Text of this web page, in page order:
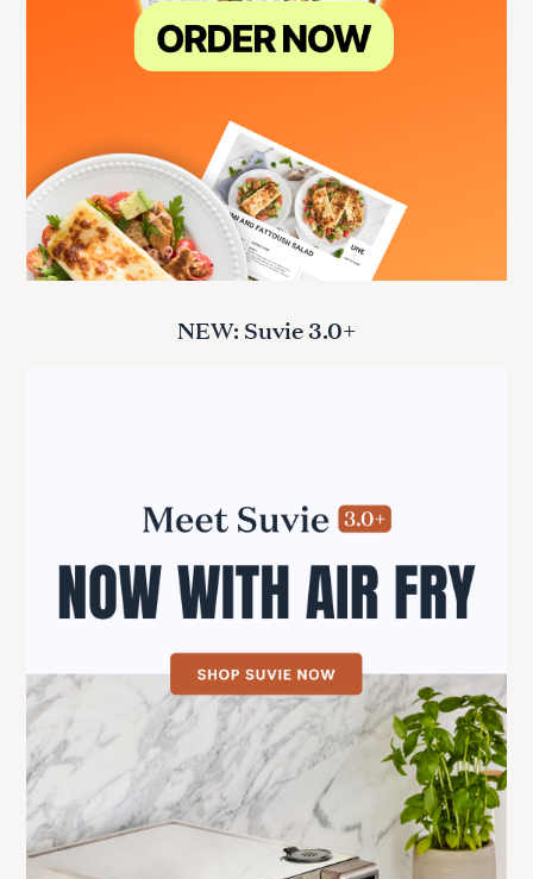
NEW: Suvie 3.0+